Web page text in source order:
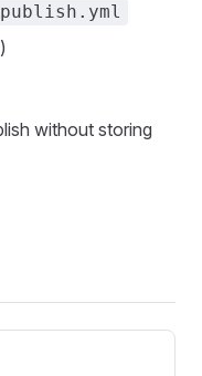
publish.yml
without storing